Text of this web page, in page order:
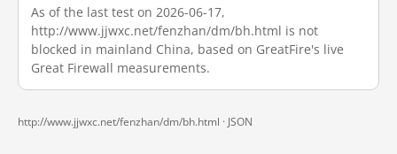
As of the last test on 2026-06-17,
http://www.jjwxc.net/fenzhan/dm/bh.html is not
blocked in mainland China, based on GreatFire's live
Great Firewall measurements.
http://www.jjwxc.net/fenzhan/dm/bh.html · JSON